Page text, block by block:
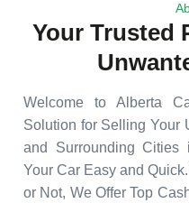
Your Trusted
Welcome to Alberta
Solution for Selling Your
and Surrounding Cities
Your Car Easy and
or Not, We Offer Top